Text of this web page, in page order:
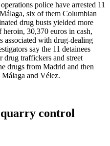
police have arrested 11
six of them Columbian
drug busts yielded more
30,370 euros in cash,
associated with drug-dealing
say the 11 detainees
drug traffickers and street
drugs from Madrid and then
and Vélez.
control